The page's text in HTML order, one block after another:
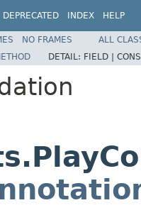
DEPRECATED INDEX HELP
NO FRAMES
ALL
DETAIL: FIELD |